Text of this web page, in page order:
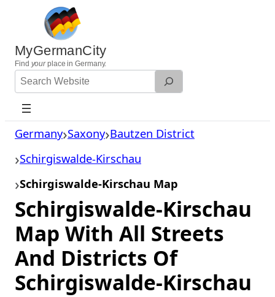
content
MyGermanCity
Find yourplace in Germany.
Search
Website
Germany Saxony Bautzen District
Schirgiswalde-Kirschau
Schirgiswalde-Kirschau Map
Schirgiswalde-Kirschau
Map With All Streets
And Districts Of
Schirgiswalde-Kirschau